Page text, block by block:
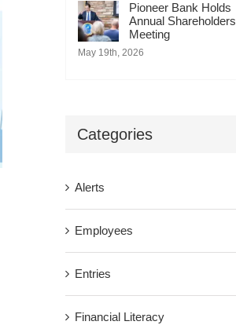
Pioneer Bank Holds
Annual Shareholders
Meeting
May 19th, 2026
Categories
Alerts
Employees
Entries
Financial Literacy